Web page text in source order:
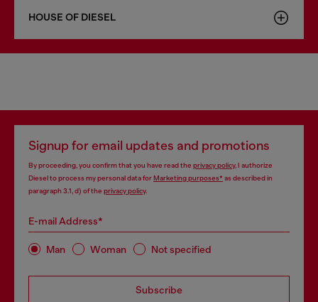
HOUSE OF DIESEL
Signup for email updates and promotions
By proceeding, you confirm that you have read the privacy policy, I authorize
Diesel to process my personal data forMarketing purposes*as described in
paragraph 3.1, d) of the privacy policy.
E-mail Address*
Man Woman Not specified
Subscribe